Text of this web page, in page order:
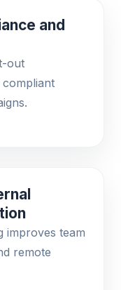
and
out
improves team
remote